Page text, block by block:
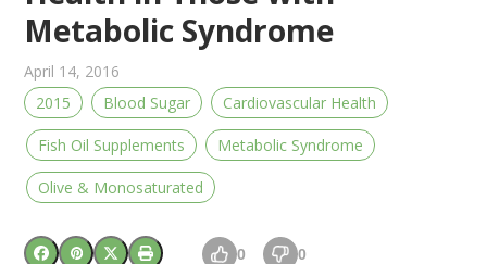
Metabolic Syndrome
April 14, 2016
2015
Blood Sugar Cardiovascular Health
Fish Oil Supplements Metabolic Syndrome
Olive & Monosaturated
0 0